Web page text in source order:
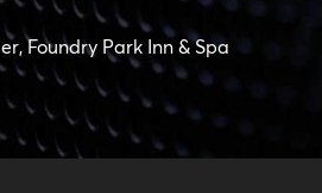
Foundry Park Inn & Spa